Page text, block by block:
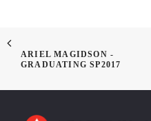
ARIEL MAGIDSON -
GRADUATING SP2017